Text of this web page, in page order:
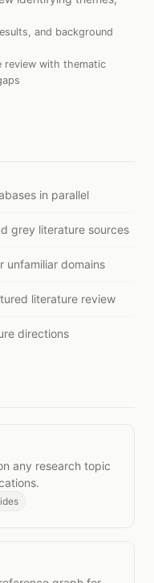
and background
review with thematic
in parallel
grey literature sources
unfamiliar domains
literature review
directions
any research topic